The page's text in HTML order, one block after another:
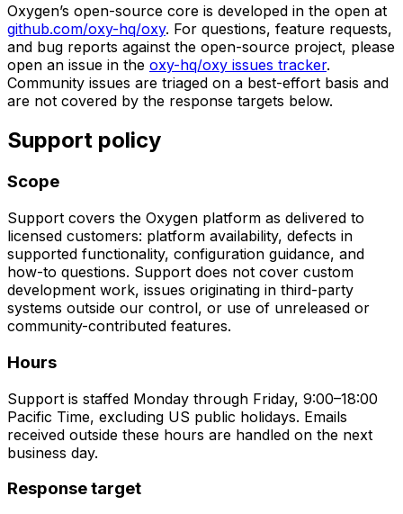
Oxygen’s open-source core is developed in the open at
github.com/oxy-hq/oxy. For questions, feature requests,
and bug reports against the open-source project, please
open an issue in the oxy-hq/oxy issues tracker.
Community issues are triaged on a best-effort basis and
are not covered by the response targets below.
Support policy
Scope
Support covers the Oxygen platform as delivered to
licensed customers: platform availability, defects in
supported functionality, configuration guidance, and
how-to questions. Support does not cover custom
development work, issues originating in third-party
systems outside our control, or use of unreleased or
community-contributed features.
Hours
Support is staffed Monday through Friday, 9:00–18:00
Pacific Time, excluding US public holidays. Emails
received outside these hours are handled on the next
business day.
Response target